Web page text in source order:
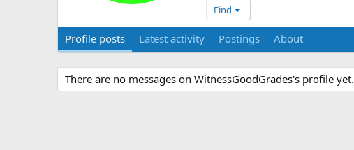
Find
Profile posts Latest activity Postings About
There are no messages on WitnessGoodGrades's profile yet.